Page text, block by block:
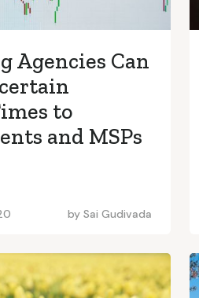
Agencies Can
to
and MSPs
by Sai Gudivada